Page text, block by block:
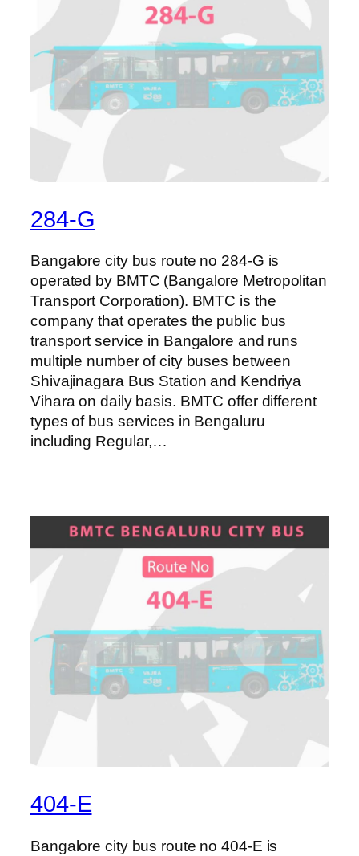
284-G
Bangalore city bus route no 284-G is
operated by BMTC (Bangalore Metropolitan
Transport Corporation). BMTC is the
company that operates the public bus
transport service in Bangalore and runs
multiple number of city buses between
Shivajinagara Bus Station and Kendriya
Vihara on daily basis. BMTC offer different
types of bus services in Bengaluru
including Regular,…
404-E
Bangalore city bus route no 404-E is